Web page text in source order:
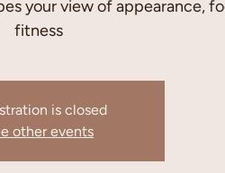
your view of appearance,
fitness
is closed
other events